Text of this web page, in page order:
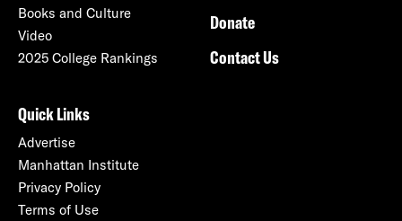
Books and Culture
Video
2025 College Rankings
Donate
Contact Us
Quick Links
Advertise
Manhattan Institute
Privacy Policy
Terms of Use